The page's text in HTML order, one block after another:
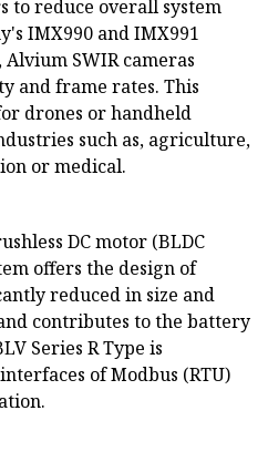
to reduce overall system
IMX990 and IMX991
Alvium SWIR cameras
and frame rates. This
drones or handheld
such as, agriculture,
or medical.
DC motor (BLDC
offers the design of
reduced in size and
contributes to the battery
Series R Type is
of Modbus (RTU)